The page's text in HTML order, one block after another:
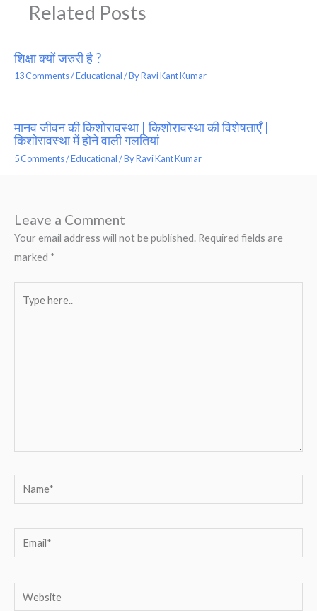
Related Posts
शिक्षा क्यों जरुरी है ?
13 Comments/Educational/ ByRavi Kant Kumar
मानव जीवन की किशोरावस्था | किशोरावस्था की विशेषताएँ |
किशोरावस्था में होने वाली गलतियां
5 Comments/Educational/ ByRavi Kant Kumar
Leave a Comment
Your email address will not be published. Required fields are
marked *
here..
Name*
Email*
Website